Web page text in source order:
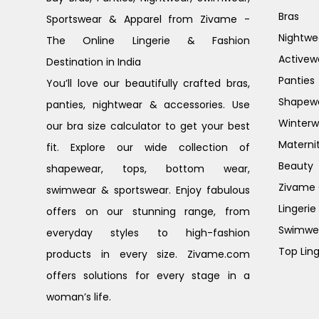
Sportswear & Apparel from Zivame -
The Online Lingerie & Fashion
Destination in India
You’ll love our beautifully crafted bras,
panties, nightwear & accessories. Use
our bra size calculator to get your best
fit. Explore our wide collection of
shapewear, tops, bottom wear,
swimwear & sportswear. Enjoy fabulous
offers on our stunning range, from
everyday styles to high-fashion
products in every size. Zivame.com
offers solutions for every stage in a
woman’s life.
Bras
Panties
Beauty
Zivame
Top